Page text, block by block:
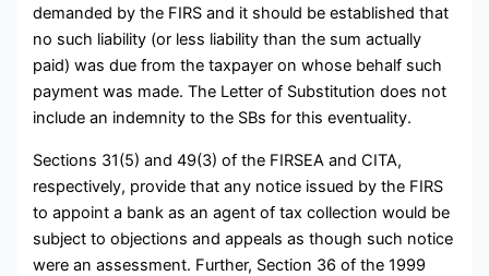
demanded by the FIRS and it should be established that
no such liability (or less liability than the sum actually
paid) was due from the taxpayer on whose behalf such
payment was made. The Letter of Substitution does not
include an indemnity to the SBs for this eventuality.
Sections 31(5) and 49(3) of the FIRSEA and CITA,
respectively, provide that any notice issued by the FIRS
to appoint a bank as an agent of tax collection would be
subject to objections and appeals as though such notice
were an assessment. Further, Section 36 of the 1999